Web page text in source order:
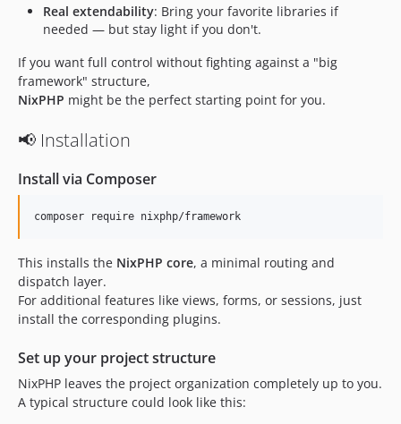
Real extendability: Bring your favorite libraries if
needed — but stay light if you don't.
If you want full control without fighting against a "big
framework" structure,
NixPHP might be the perfect starting point for you.
📢 Installation
Install via Composer
composer require nixphp/framework
This installs the NixPHP core, a minimal routing and
dispatch layer.
For additional features like views, forms, or sessions, just
install the corresponding plugins.
Set up your project structure
NixPHP leaves the project organization completely up to you.
A typical structure could look like this: